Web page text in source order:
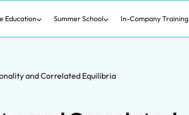
Education Summer School In-Company Training
and Correlated Equilibria